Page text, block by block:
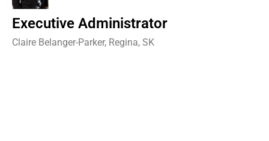
Executive Administrator
Claire Belanger-Parker, Regina, SK